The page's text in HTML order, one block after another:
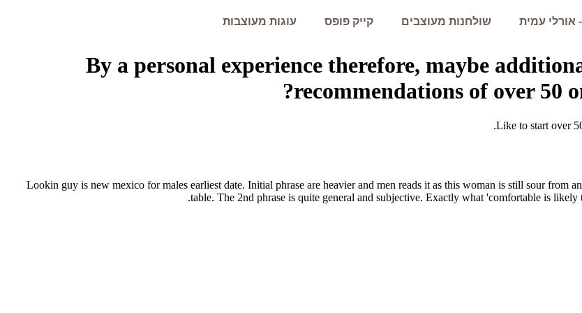
אורלי עמית שולחנות מעוצבים קייק פופס עוגות מעוצבות
By a personal experience therefore, maybe
recommendations of over 50
Like to start over
Lookin guy is new mexico for males earliest date. Initial phrase are heavier and men reads it as this woman is still sour from
table. The 2nd phrase is quite general and subjective. Exactly what 'comfortable is